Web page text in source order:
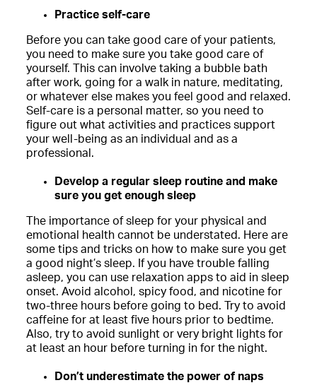
Practice self-care
Before you can take good care of your patients,
you need to make sure you take good care of
yourself. This can involve taking a bubble bath
after work, going for a walk in nature, meditating,
or whatever else makes you feel good and relaxed.
Self-care is a personal matter, so you need to
figure out what activities and practices support
your well-being as an individual and as a
professional.
Develop a regular sleep routine and make
sure you get enough sleep
The importance of sleep for your physical and
emotional health cannot be understated. Here are
some tips and tricks on how to make sure you get
a good night’s sleep. If you have trouble falling
asleep, you can use relaxation apps to aid in sleep
onset. Avoid alcohol, spicy food, and nicotine for
two-three hours before going to bed. Try to avoid
caffeine for at least five hours prior to bedtime.
Also, try to avoid sunlight or very bright lights for
at least an hour before turning in for the night.
Don’t underestimate the power of naps